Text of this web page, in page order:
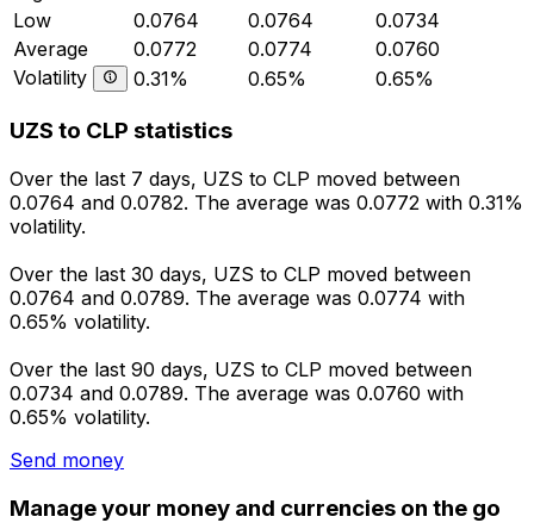
Low
0.0764 0.0764
0.0734
Average
0.0772 0.0774
0.0760
Volatility
0.31% 0.65% 0.65%
UZS to CLP statistics
Over the last 7 days, UZS to CLP moved between
0.0764 and 0.0782. The average was 0.0772 with 0.31%
volatility.
Over the last 30 days, UZS to CLP moved between
0.0764 and 0.0789. The average was 0.0774 with
0.65% volatility.
Over the last 90 days, UZS to CLP moved between
0.0734 and 0.0789. The average was 0.0760 with
0.65% volatility.
Send money
Manage your money and currencies on the go